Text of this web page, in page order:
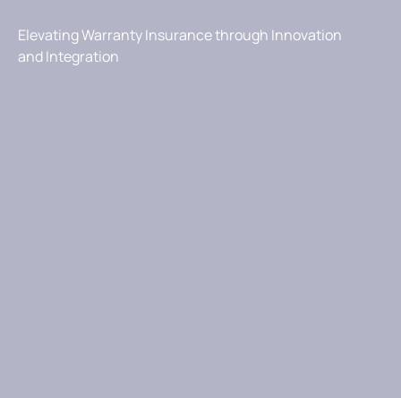
Elevating Warranty Insurance through Innovation
and Integration